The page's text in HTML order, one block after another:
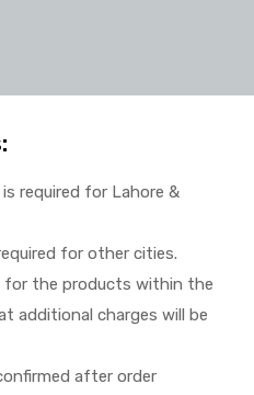
required for Lahore &
for other cities.
for the products within the
additional charges will be
after order